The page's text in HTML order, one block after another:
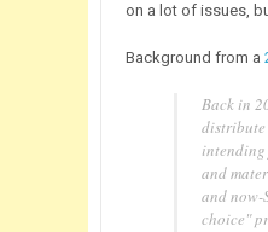
on a lot of issues,
Background from a
Back in
distribute
and
and now-
choice"